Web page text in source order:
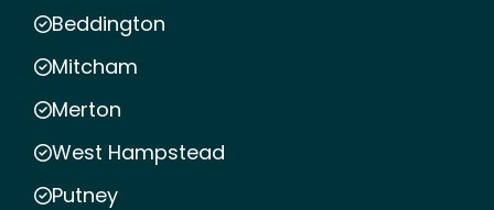
Beddington
Mitcham
Merton
West Hampstead
Putney